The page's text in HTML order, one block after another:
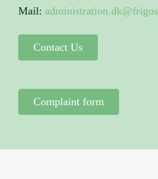
Mail:
Contact Us
Complaint form